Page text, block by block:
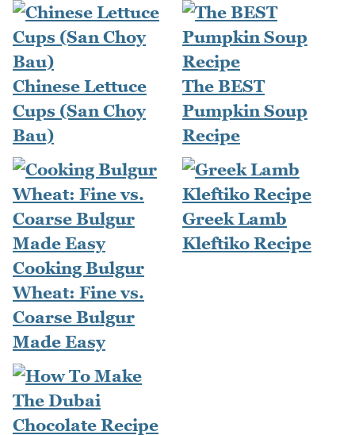
Chinese Lettuce
Cups (San Choy
Bau)
The BEST
Pumpkin Soup
Recipe
Cooking Bulgur
Wheat: Fine vs.
Coarse Bulgur
Made Easy
Greek Lamb
Kleftiko Recipe